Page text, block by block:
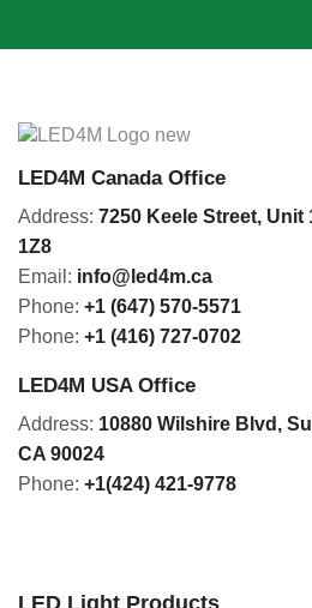
LED4M Canada Office
Address: 7250 Keele Street, Unit
1Z8
Email: info@led4m.ca
Phone: +1 (647) 570-5571
Phone: +1 (416) 727-0702
LED4M USA Office
Address: 10880 Wilshire Blvd,
CA 90024
Phone: +1(424) 421-9778